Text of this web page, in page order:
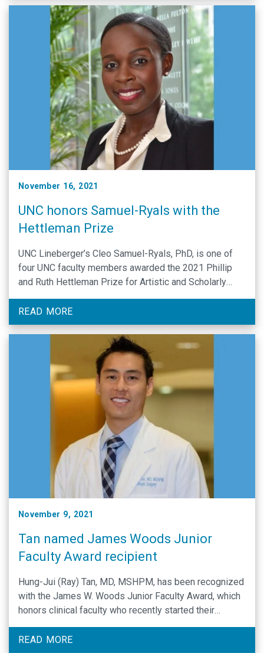
November 16, 2021
UNC honors Samuel-Ryals with the
Hettleman Prize
UNC Lineberger’s Cleo Samuel-Ryals, PhD, is one of
four UNC faculty members awarded the 2021 Phillip
and Ruth Hettleman Prize for Artistic and Scholarly
READ MORE
November 9, 2021
Tan named James Woods Junior
Faculty Award recipient
Hung-Jui (Ray) Tan, MD, MSHPM, has been recognized
with the James W. Woods Junior Faculty Award, which
honors clinical faculty who recently started their
academic careers.
READ MORE